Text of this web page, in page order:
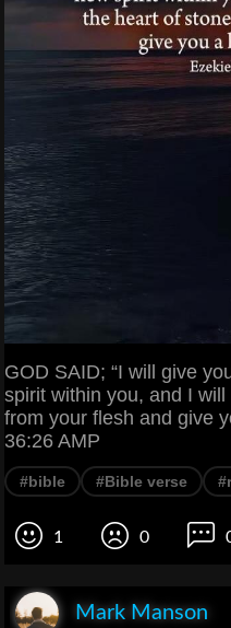
GOD SAID; “I will give
spirit within you, and I
from your flesh and give
36:26 AMP
#bible #Bible verse
1 0
Mark Manson